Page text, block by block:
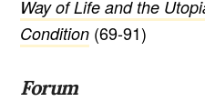
Way of Life and the
Condition (69-91)
Forum